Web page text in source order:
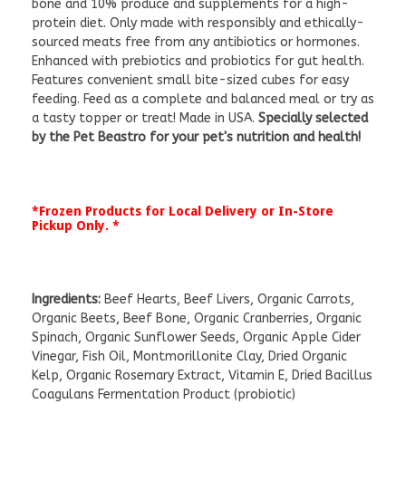
bone and 10% produce and supplements for a high-
protein diet. Only made with responsibly and ethically-
sourced meats free from any antibiotics or hormones.
Enhanced with prebiotics and probiotics for gut health.
Features convenient small bite-sized cubes for easy
feeding. Feed as a complete and balanced meal or try as
a tasty topper or treat! Made in USA. Specially selected
by the Pet Beastro for your pet's nutrition and health!
*Frozen Products for Local Delivery or In-Store
Pickup Only. *
Ingredients: Beef Hearts, Beef Livers, Organic Carrots,
Organic Beets, Beef Bone, Organic Cranberries, Organic
Spinach, Organic Sunflower Seeds, Organic Apple Cider
Vinegar, Fish Oil, Montmorillonite Clay, Dried Organic
Kelp, Organic Rosemary Extract, Vitamin E, Dried Bacillus
Coagulans Fermentation Product (probiotic)